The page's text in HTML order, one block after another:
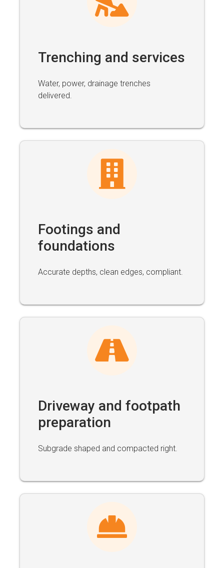
Trenching and services
Water, power, drainage trenches
delivered.
Footings and
foundations
Accurate depths, clean edges, compliant.
Driveway and footpath
preparation
Subgrade shaped and compacted right.